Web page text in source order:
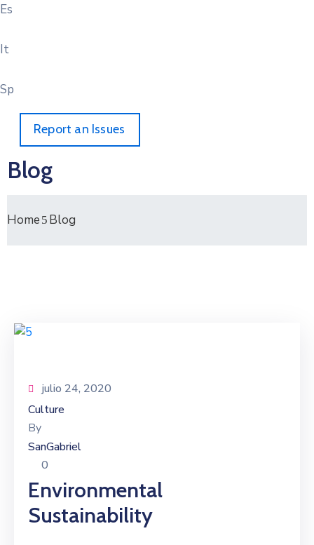
Es
It
Sp
Report an Issues
Blog
Home Blog
julio 24, 2020
Culture
By
SanGabriel
0
Environmental
Sustainability